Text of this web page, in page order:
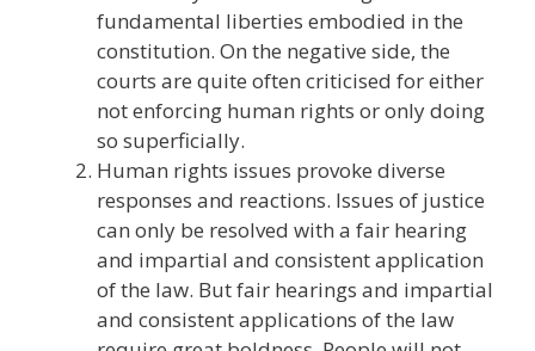
fundamental liberties embodied in the
constitution. On the negative side, the
courts are quite often criticised for either
not enforcing human rights or only doing
so superficially.
Human rights issues provoke diverse
responses and reactions. Issues of justice
can only be resolved with a fair hearing
and impartial and consistent application
of the law. But fair hearings and impartial
and consistent applications of the law